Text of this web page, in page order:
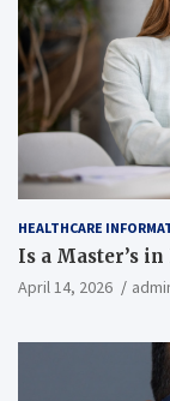
HEALTHCARE
Is a Master’s
April 14, 2026